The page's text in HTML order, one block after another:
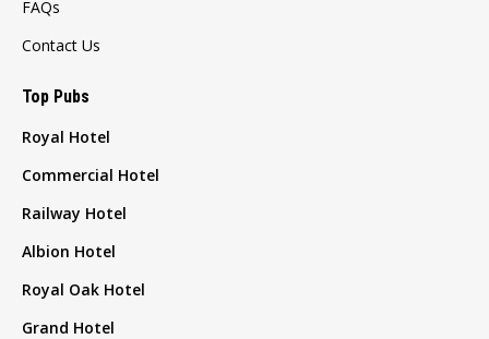
FAQs
Contact Us
Top Pubs
Royal Hotel
Commercial Hotel
Railway Hotel
Albion Hotel
Royal Oak Hotel
Grand Hotel